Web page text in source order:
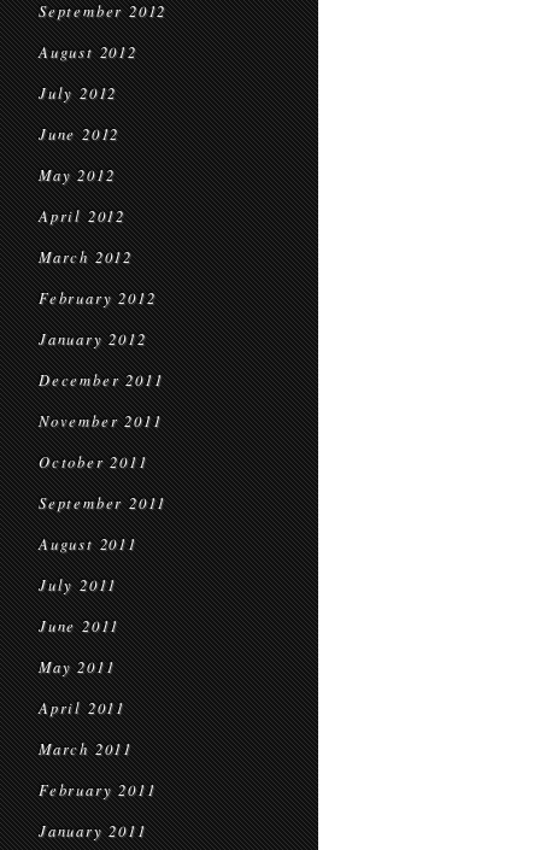
September 2012
August 2012
July 2012
June 2012
May 2012
April 2012
March 2012
February 2012
January 2012
December 2011
November 2011
October 2011
September 2011
August 2011
July 2011
June 2011
May 2011
April 2011
March 2011
February 2011
January 2011